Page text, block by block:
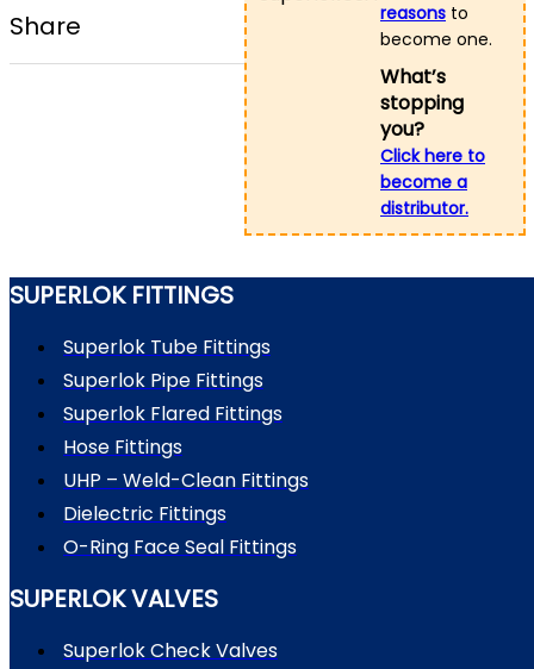
Share
reasons to
become one.
What’s
stopping
you?
Click here to
become a
distributor.
SUPERLOK FITTINGS
Superlok Tube Fittings
Superlok Pipe Fittings
Superlok Flared Fittings
Hose Fittings
UHP – Weld-Clean Fittings
Dielectric Fittings
O-Ring Face Seal Fittings
SUPERLOK VALVES
Superlok Check Valves